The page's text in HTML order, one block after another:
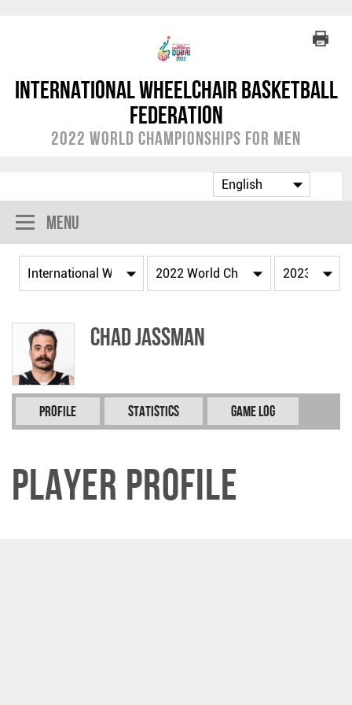
International Wheelchair Basketball
Federation
2022 World Championships for Men
Menu
Chad JASSMAN
Profile Statistics Game Log
Player Profile